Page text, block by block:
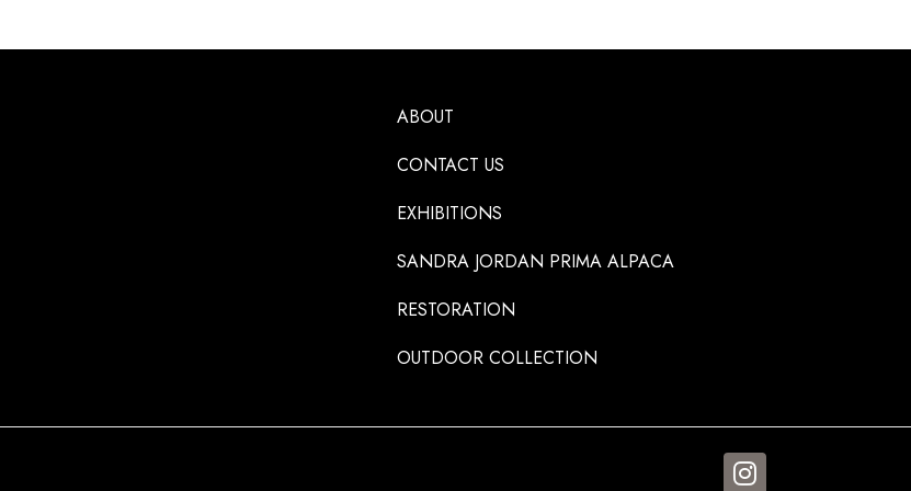
ABOUT
CONTACT US
EXHIBITIONS
SANDRA JORDAN PRIMA ALPACA
RESTORATION
OUTDOOR COLLECTION